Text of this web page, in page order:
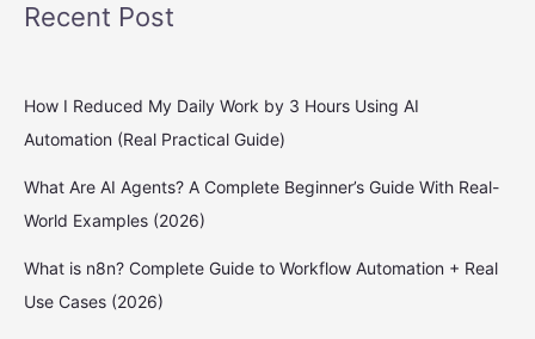
Recent Post
How I Reduced My Daily Work by 3 Hours Using AI
Automation (Real Practical Guide)
What Are AI Agents? A Complete Beginner’s Guide With Real-
World Examples (2026)
What is n8n? Complete Guide to Workflow Automation + Real
Use Cases (2026)